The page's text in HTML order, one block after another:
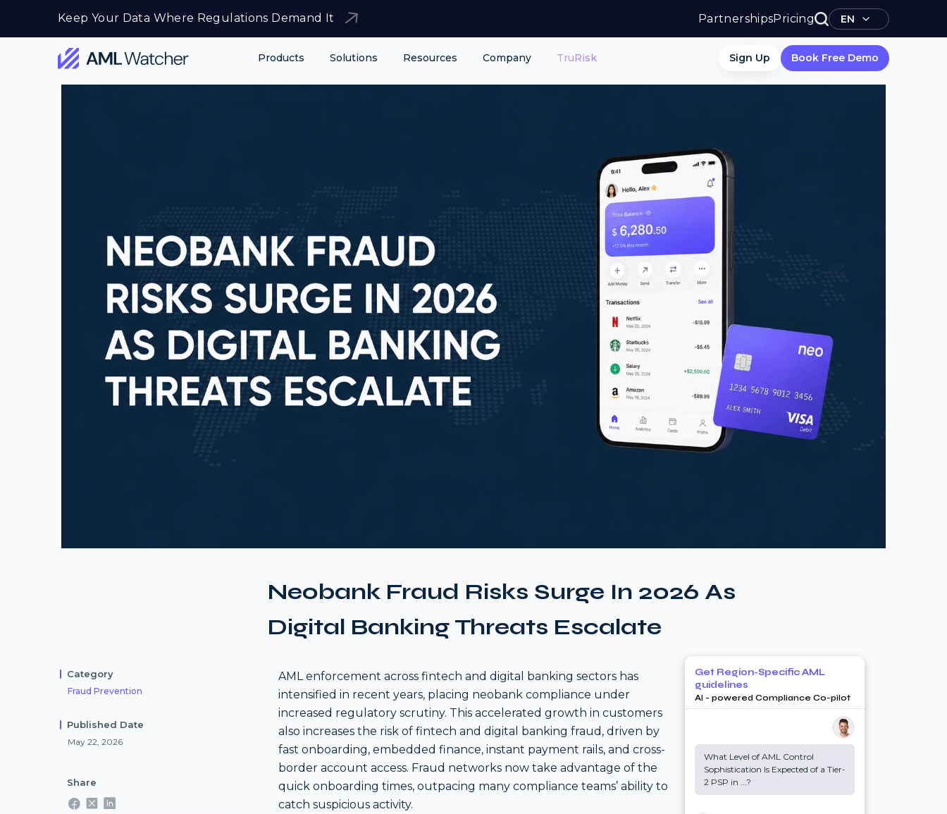
Keep Your Data Where Regulations Demand It PartnershipsPricing EN
Products Solutions Resources Company TruRisk Sign Up Book Free Demo
content
Neobank Fraud Risks Surge In 2026 As
Digital Banking Threats Escalate
Category
Fraud Prevention
Published Date
May 22, 2026
Share
AML enforcement across fintech and digital banking sectors has
intensified in recent years, placing neobank compliance under
increased regulatory scrutiny. This accelerated growth in customers
also increases the risk of fintech and digital banking fraud, driven by
fast onboarding, embedded finance, instant payment rails, and cross-
border account access. Fraud networks now take advantage of the
quick onboarding times, outpacing many compliance teams’ ability to
catch suspicious activity.
Get Region-Specific AML
guidelines
AI - powered Compliance Co-pilot
What Level of AML Control
Sophistication Is Expected of a Tier-
2 PSP in ...?